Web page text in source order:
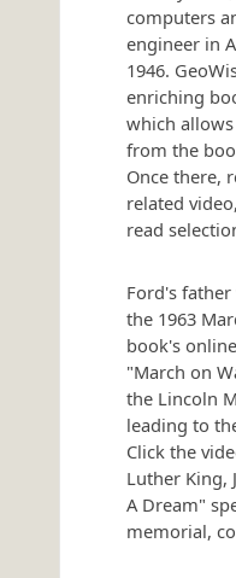
computers
engineer in
1946.
enriching
which
from the
Once there,
related
read
Ford's
the 1963
book's
"March on
the Lincoln
leading to
Click the
Luther King,
A Dream"
memorial,